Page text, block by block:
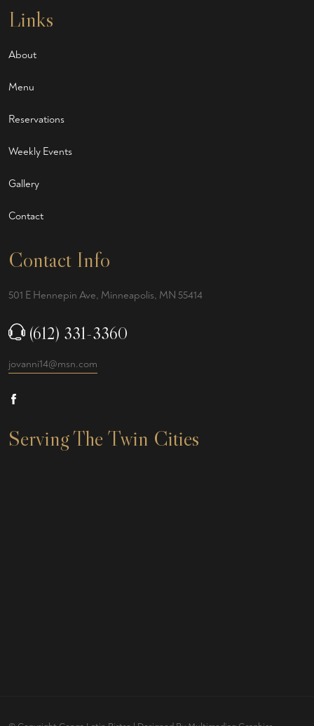
Links
About
Menu
Reservations
Weekly Events
Gallery
Contact
Contact Info
501 E Hennepin Ave, Minneapolis, MN 55414
(612) 331-3360
jovanni14@msn.com
Serving The Twin Cities